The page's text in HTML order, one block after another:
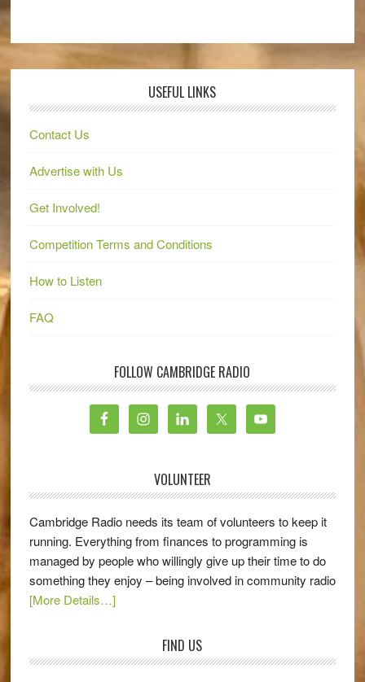
USEFUL LINKS
Contact Us
Advertise with Us
Get Involved!
Competition Terms and Conditions
How to Listen
FAQ
FOLLOW CAMBRIDGE RADIO
VOLUNTEER
Cambridge Radio needs its team of volunteers to keep it
running. Everything from finances to programming is
managed by people who willingly give up their time to do
something they enjoy – being involved in community radio
[More Details…]
FIND US